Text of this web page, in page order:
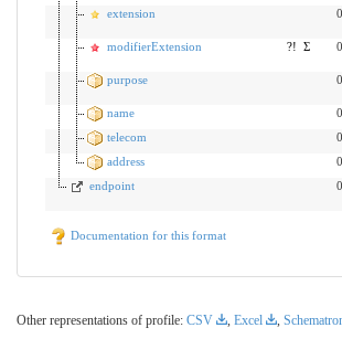
extension
modifierExtension ?! Σ
purpose
name
telecom
address
endpoint
Documentation for this format
Other representations of profile: CSV , Excel ,